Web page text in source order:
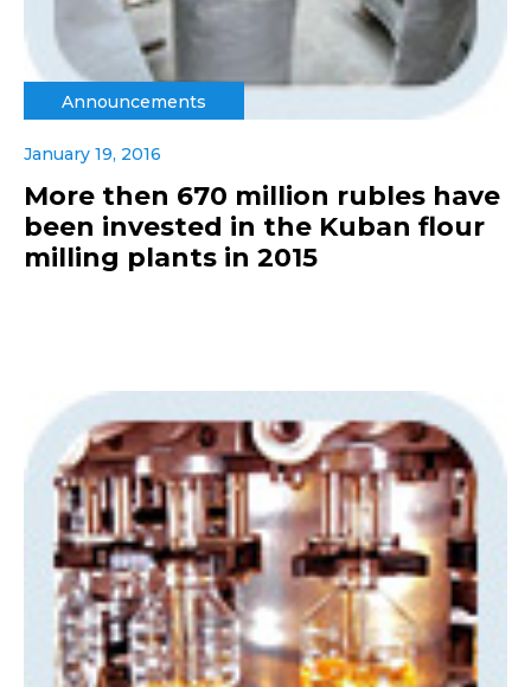
Announcements
January 19, 2016
More then 670 million rubles have
been invested in the Kuban flour
milling plants in 2015